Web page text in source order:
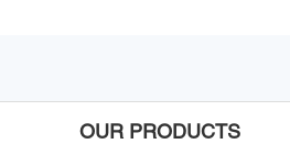
OUR PRODUCTS